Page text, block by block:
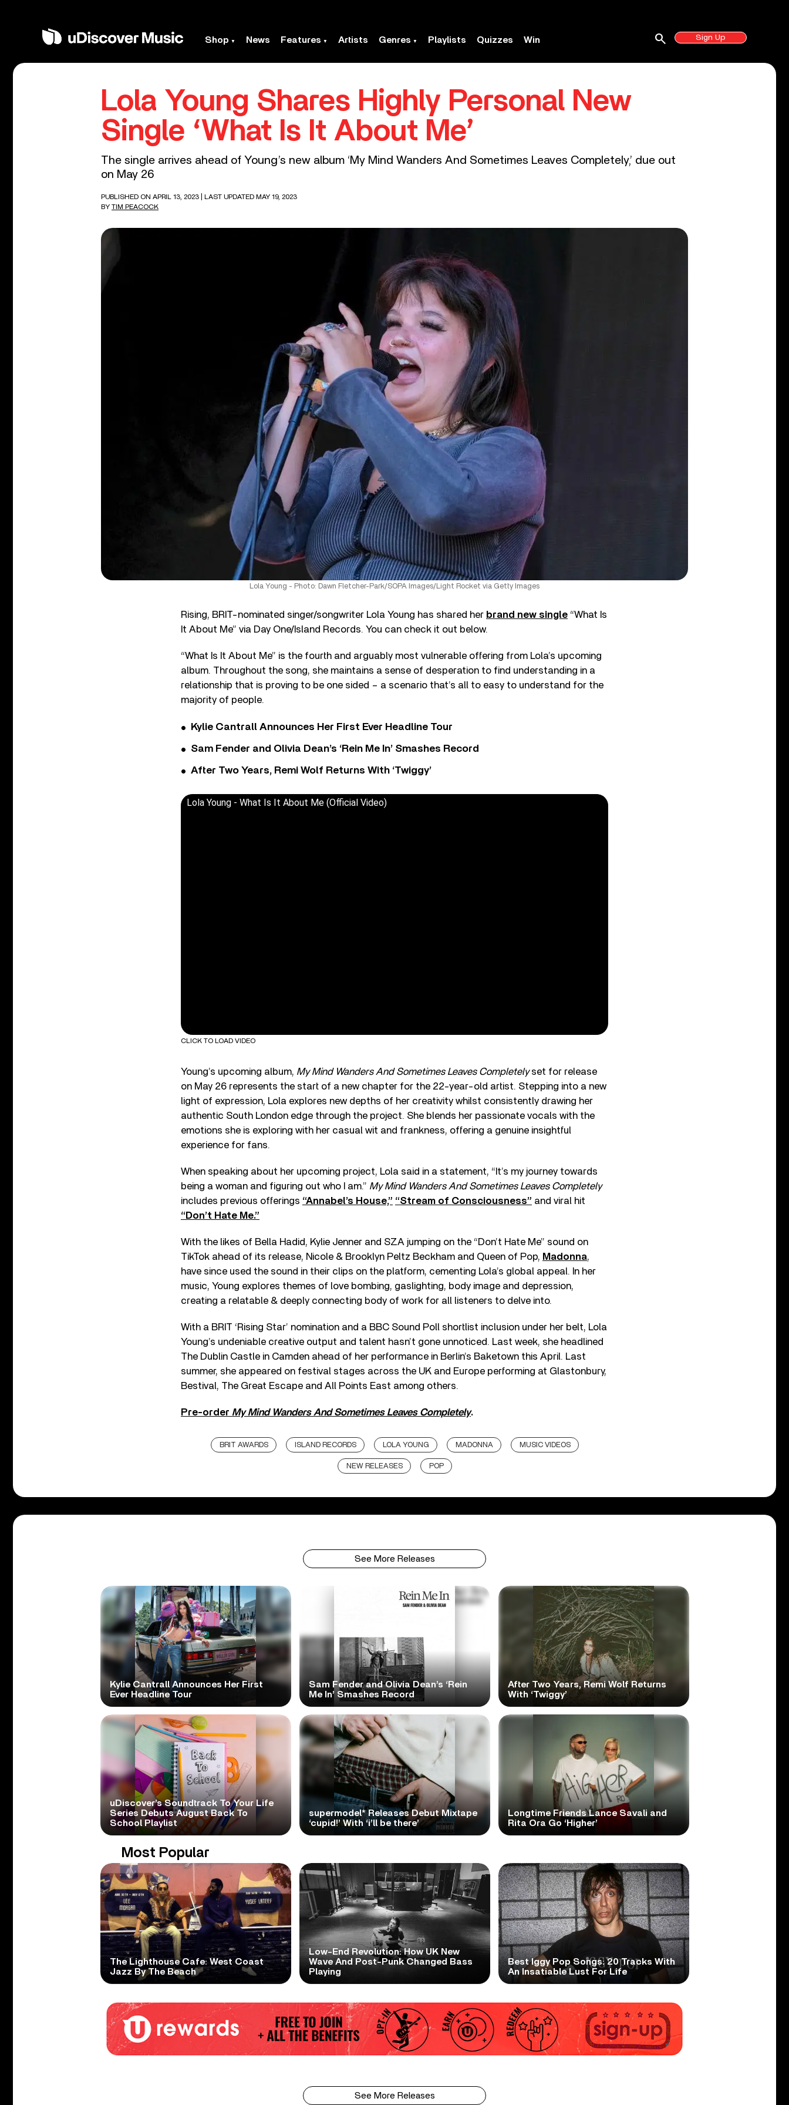
Shop News Features Artists Genres Playlists Quizzes Win Sign Up
search
Lola Young Shares Highly Personal New
Single ‘What Is It About Me’
The single arrives ahead of Young’s new album ‘My Mind Wanders And Sometimes Leaves Completely,’ due out
on May 26
PUBLISHED ON APRIL 13, 2023
| LAST UPDATED MAY 19, 2023
BY TIM PEACOCK
Lola Young - Photo: Dawn Fletcher-Park/SOPA Images/Light Rocket via Getty Images
Rising, BRIT-nominated singer/songwriter Lola Young has shared her brand new single “What Is
It About Me” via Day One/Island Records. You can check it out below.
“What Is It About Me” is the fourth and arguably most vulnerable offering from Lola’s upcoming
album. Throughout the song, she maintains a sense of desperation to find understanding in a
relationship that is proving to be one sided – a scenario that’s all to easy to understand for the
majority of people.
Kylie Cantrall Announces Her First Ever Headline Tour
Sam Fender and Olivia Dean’s ‘Rein Me In’ Smashes Record
After Two Years, Remi Wolf Returns With ‘Twiggy’
Lola Young - What Is It About Me (Official Video)
CLICK TO LOAD VIDEO
Young’s upcoming album, My Mind Wanders And Sometimes Leaves Completelyset for release
on May 26 represents the start of a new chapter for the 22-year-old artist. Stepping into a new
light of expression, Lola explores new depths of her creativity whilst consistently drawing her
authentic South London edge through the project. She blends her passionate vocals with the
emotions she is exploring with her casual wit and frankness, offering a genuine insightful
experience for fans.
When speaking about her upcoming project, Lola said in a statement, “It’s my journey towards
being a woman and figuring out who I am.” My Mind Wanders And Sometimes Leaves Completely
includes previous offerings “Annabel’s House,” “Stream of Consciousness” and viral hit
“Don’t Hate Me.”
With the likes of Bella Hadid, Kylie Jenner and SZA jumping on the “Don’t Hate Me” sound on
TikTok ahead of its release, Nicole & Brooklyn Peltz Beckham and Queen of Pop, Madonna,
have since used the sound in their clips on the platform, cementing Lola’s global appeal. In her
music, Young explores themes of love bombing, gaslighting, body image and depression,
creating a relatable & deeply connecting body of work for all listeners to delve into.
With a BRIT ‘Rising Star’ nomination and a BBC Sound Poll shortlist inclusion under her belt, Lola
Young’s undeniable creative output and talent hasn’t gone unnoticed. Last week, she headlined
The Dublin Castle in Camden ahead of her performance in Berlin’s Baketown this April. Last
summer, she appeared on festival stages across the UK and Europe performing at Glastonbury,
Bestival, The Great Escape and All Points East among others.
Pre-order My Mind Wanders And Sometimes Leaves Completely.
BRIT AWARDS ISLAND RECORDS LOLA YOUNG MADONNA MUSIC VIDEOS
NEW RELEASES POP
See More Releases
Kylie Cantrall Announces Her First
Ever Headline Tour
Sam Fender and Olivia Dean’s ‘Rein
Me In’ Smashes Record
After Two Years, Remi Wolf Returns
With ‘Twiggy’
uDiscover’s Soundtrack To Your Life
Series Debuts August Back To
School Playlist
supermodel* Releases Debut Mixtape
‘cupid!’ With ‘i’ll be there’
Longtime Friends Lance Savali and
Rita Ora Go ‘Higher’
Most Popular
The Lighthouse Cafe: West Coast
Jazz By The Beach
Low-End Revolution: How UK New
Wave And Post-Punk Changed Bass
Playing
Best Iggy Pop Songs: 20 Tracks With
An Insatiable Lust For Life
See More Releases